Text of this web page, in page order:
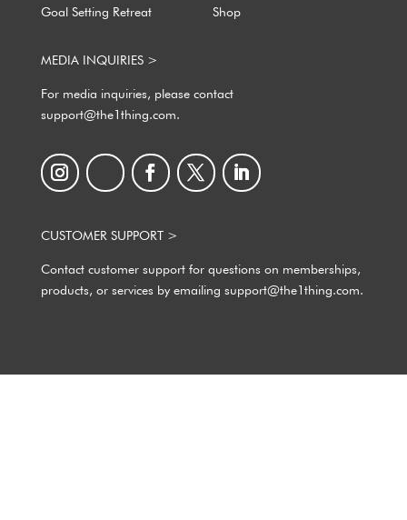
Goal Setting Retreat Shop
MEDIA INQUIRIES >
For media inquiries, please contact
support@the1thing.com.
CUSTOMER SUPPORT >
Contact customer support for questions on memberships,
products, or services by emailing support@the1thing.com.